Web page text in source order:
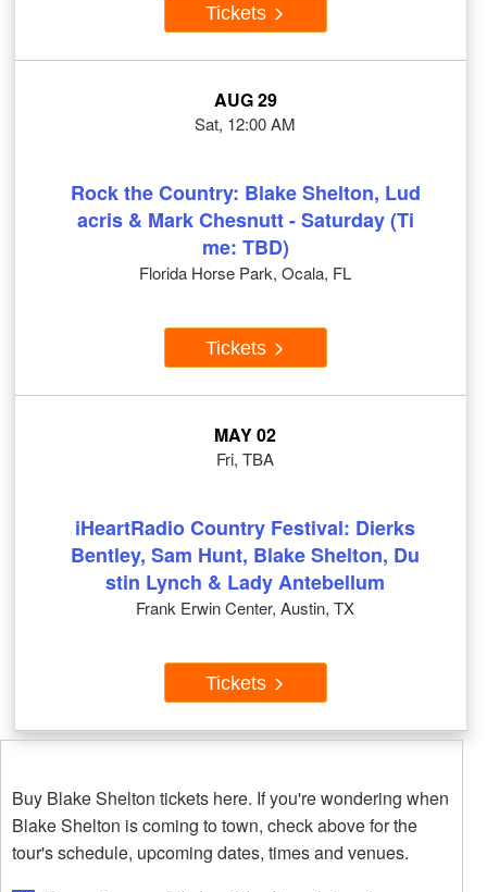
Tickets
AUG 29
Sat, 12:00 AM
Rock the Country: Blake Shelton, Lud
acris & Mark Chesnutt - Saturday (Ti
me: TBD)
Florida Horse Park, Ocala, FL
Tickets
MAY 02
Fri, TBA
iHeartRadio Country Festival: Dierks
Bentley, Sam Hunt, Blake Shelton, Du
stin Lynch & Lady Antebellum
Frank Erwin Center, Austin, TX
Tickets
Buy Blake Shelton tickets here. If you're wondering when
Blake Shelton is coming to town, check above for the
tour's schedule, upcoming dates, times and venues.